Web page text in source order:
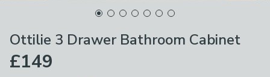
Ottilie 3 Drawer Bathroom Cabinet
£149